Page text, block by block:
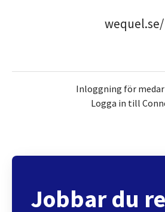
wequel.se/
Inloggning för
Logga in till
Jobbar du